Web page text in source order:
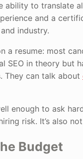
ability to translate
and a
industry.
a resume: most
SEO in theory but
They can talk about
enough to ask
risk. It’s also
Budget